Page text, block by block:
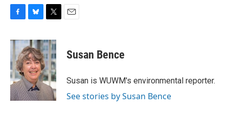
c
b
o
o
k
u
e
s
k
y
i
t
t
e
r
Susan Bence
Susan is WUWM's environmental reporter.
See stories by Susan Bence